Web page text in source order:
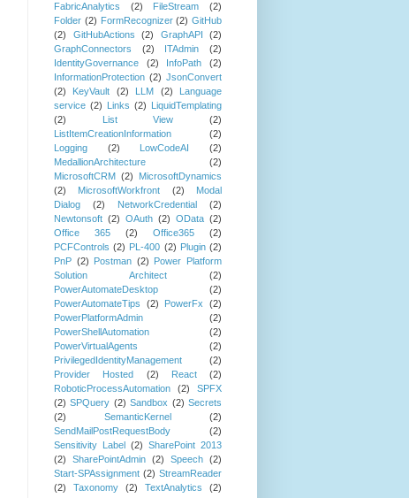
FabricAnalytics
(2) FileStream
(2)
Folder (2) FormRecognizer (2) GitHub
(2)
GitHubActions (2) GraphAPI
(2)
GraphConnectors
(2) ITAdmin
(2)
IdentityGovernance
(2) InfoPath
(2)
InformationProtection (2) JsonConvert
(2)
KeyVault (2) LLM (2)
Language
service (2) Links (2)
LiquidTemplating
(2)
List View
(2)
ListItemCreationInformation
(2)
Logging
(2) LowCodeAI
(2)
MedallionArchitecture
(2)
MicrosoftCRM (2)
MicrosoftDynamics
(2)
MicrosoftWorkfront (2)
Modal
Dialog
(2) NetworkCredential
(2)
Newtonsoft (2) OAuth (2) OData (2)
Office 365
(2) Office365
(2)
PCFControls (2) PL-400 (2) Plugin (2)
PnP (2) Postman (2)
Power Platform
Solution Architect
(2)
PowerAutomateDesktop
(2)
PowerAutomateTips
(2) PowerFx
(2)
PowerPlatformAdmin
(2)
PowerShellAutomation
(2)
PowerVirtualAgents
(2)
PrivilegedIdentityManagement
(2)
Provider Hosted
(2) React
(2)
RoboticProcessAutomation
(2)
SPFX
(2) SPQuery (2) Sandbox (2) Secrets
(2)
SemanticKernel
(2)
SendMailPostRequestBody
(2)
Sensitivity Label
(2) SharePoint 2013
(2)
SharePointAdmin (2) Speech (2)
Start-SPAssignment (2) StreamReader
(2)
Taxonomy (2) TextAnalytics
(2)